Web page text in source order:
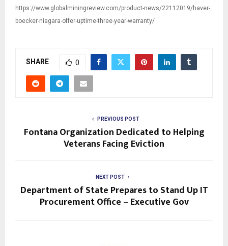
https://www.globalminingreview.com/product-news/22112019/haver-
boecker-niagara-offer-uptime-three-year-warranty/
SHARE 0
PREVIOUS POST
Fontana Organization Dedicated to Helping
Veterans Facing Eviction
NEXT POST
Department of State Prepares to Stand Up IT
Procurement Office – Executive Gov